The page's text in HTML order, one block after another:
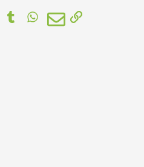
PinterestTumblrWhatsApp
EmailLink